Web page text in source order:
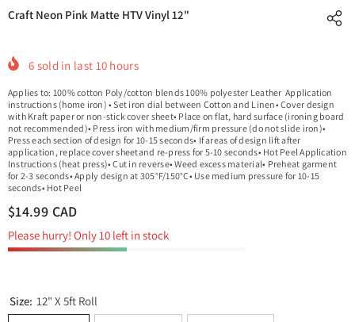
Craft Neon Pink Matte HTV Vinyl 12"
6 sold in last 10 hours
Applies to: 100% cotton Poly/cotton blends 100% polyester Leather Application
instructions (home iron) • Set iron dial between Cotton and Linen• Cover design
with Kraft paper or non-stick cover sheet• Place on flat, hard surface (ironing board
not recommended)• Press iron with medium/firm pressure (do not slide iron)•
Press each section of design for 10-15 seconds• If areas of design lift after
application, replace cover sheetand re-press for 5-10 seconds• Hot Peel Application
Instructions (heat press)• Cut in reverse• Weed excess material• Preheat garment
for 2-3 seconds• Apply design at 305°F/150°C• Use medium pressure for 10-15
seconds• Hot Peel
$14.99 CAD
Please hurry! Only 10 left in stock
Size: 12" X 5ft Roll